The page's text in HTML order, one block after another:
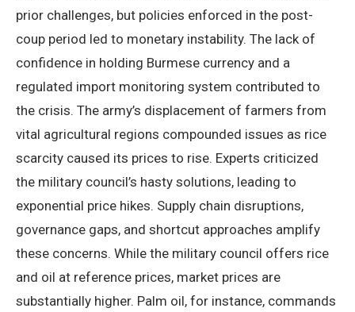
prior challenges, but policies enforced in the post-
coup period led to monetary instability. The lack of
confidence in holding Burmese currency and a
regulated import monitoring system contributed to
the crisis. The army’s displacement of farmers from
vital agricultural regions compounded issues as rice
scarcity caused its prices to rise. Experts criticized
the military council’s hasty solutions, leading to
exponential price hikes. Supply chain disruptions,
governance gaps, and shortcut approaches amplify
these concerns. While the military council offers rice
and oil at reference prices, market prices are
substantially higher. Palm oil, for instance, commands